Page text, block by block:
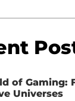
of Gaming:
Universes